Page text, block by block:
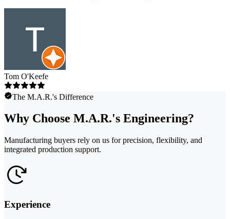
Tom O'Keefe
The M.A.R.'s Difference
Why Choose M.A.R.'s Engineering?
Manufacturing buyers rely on us for precision, flexibility, and
integrated production support.
Experience